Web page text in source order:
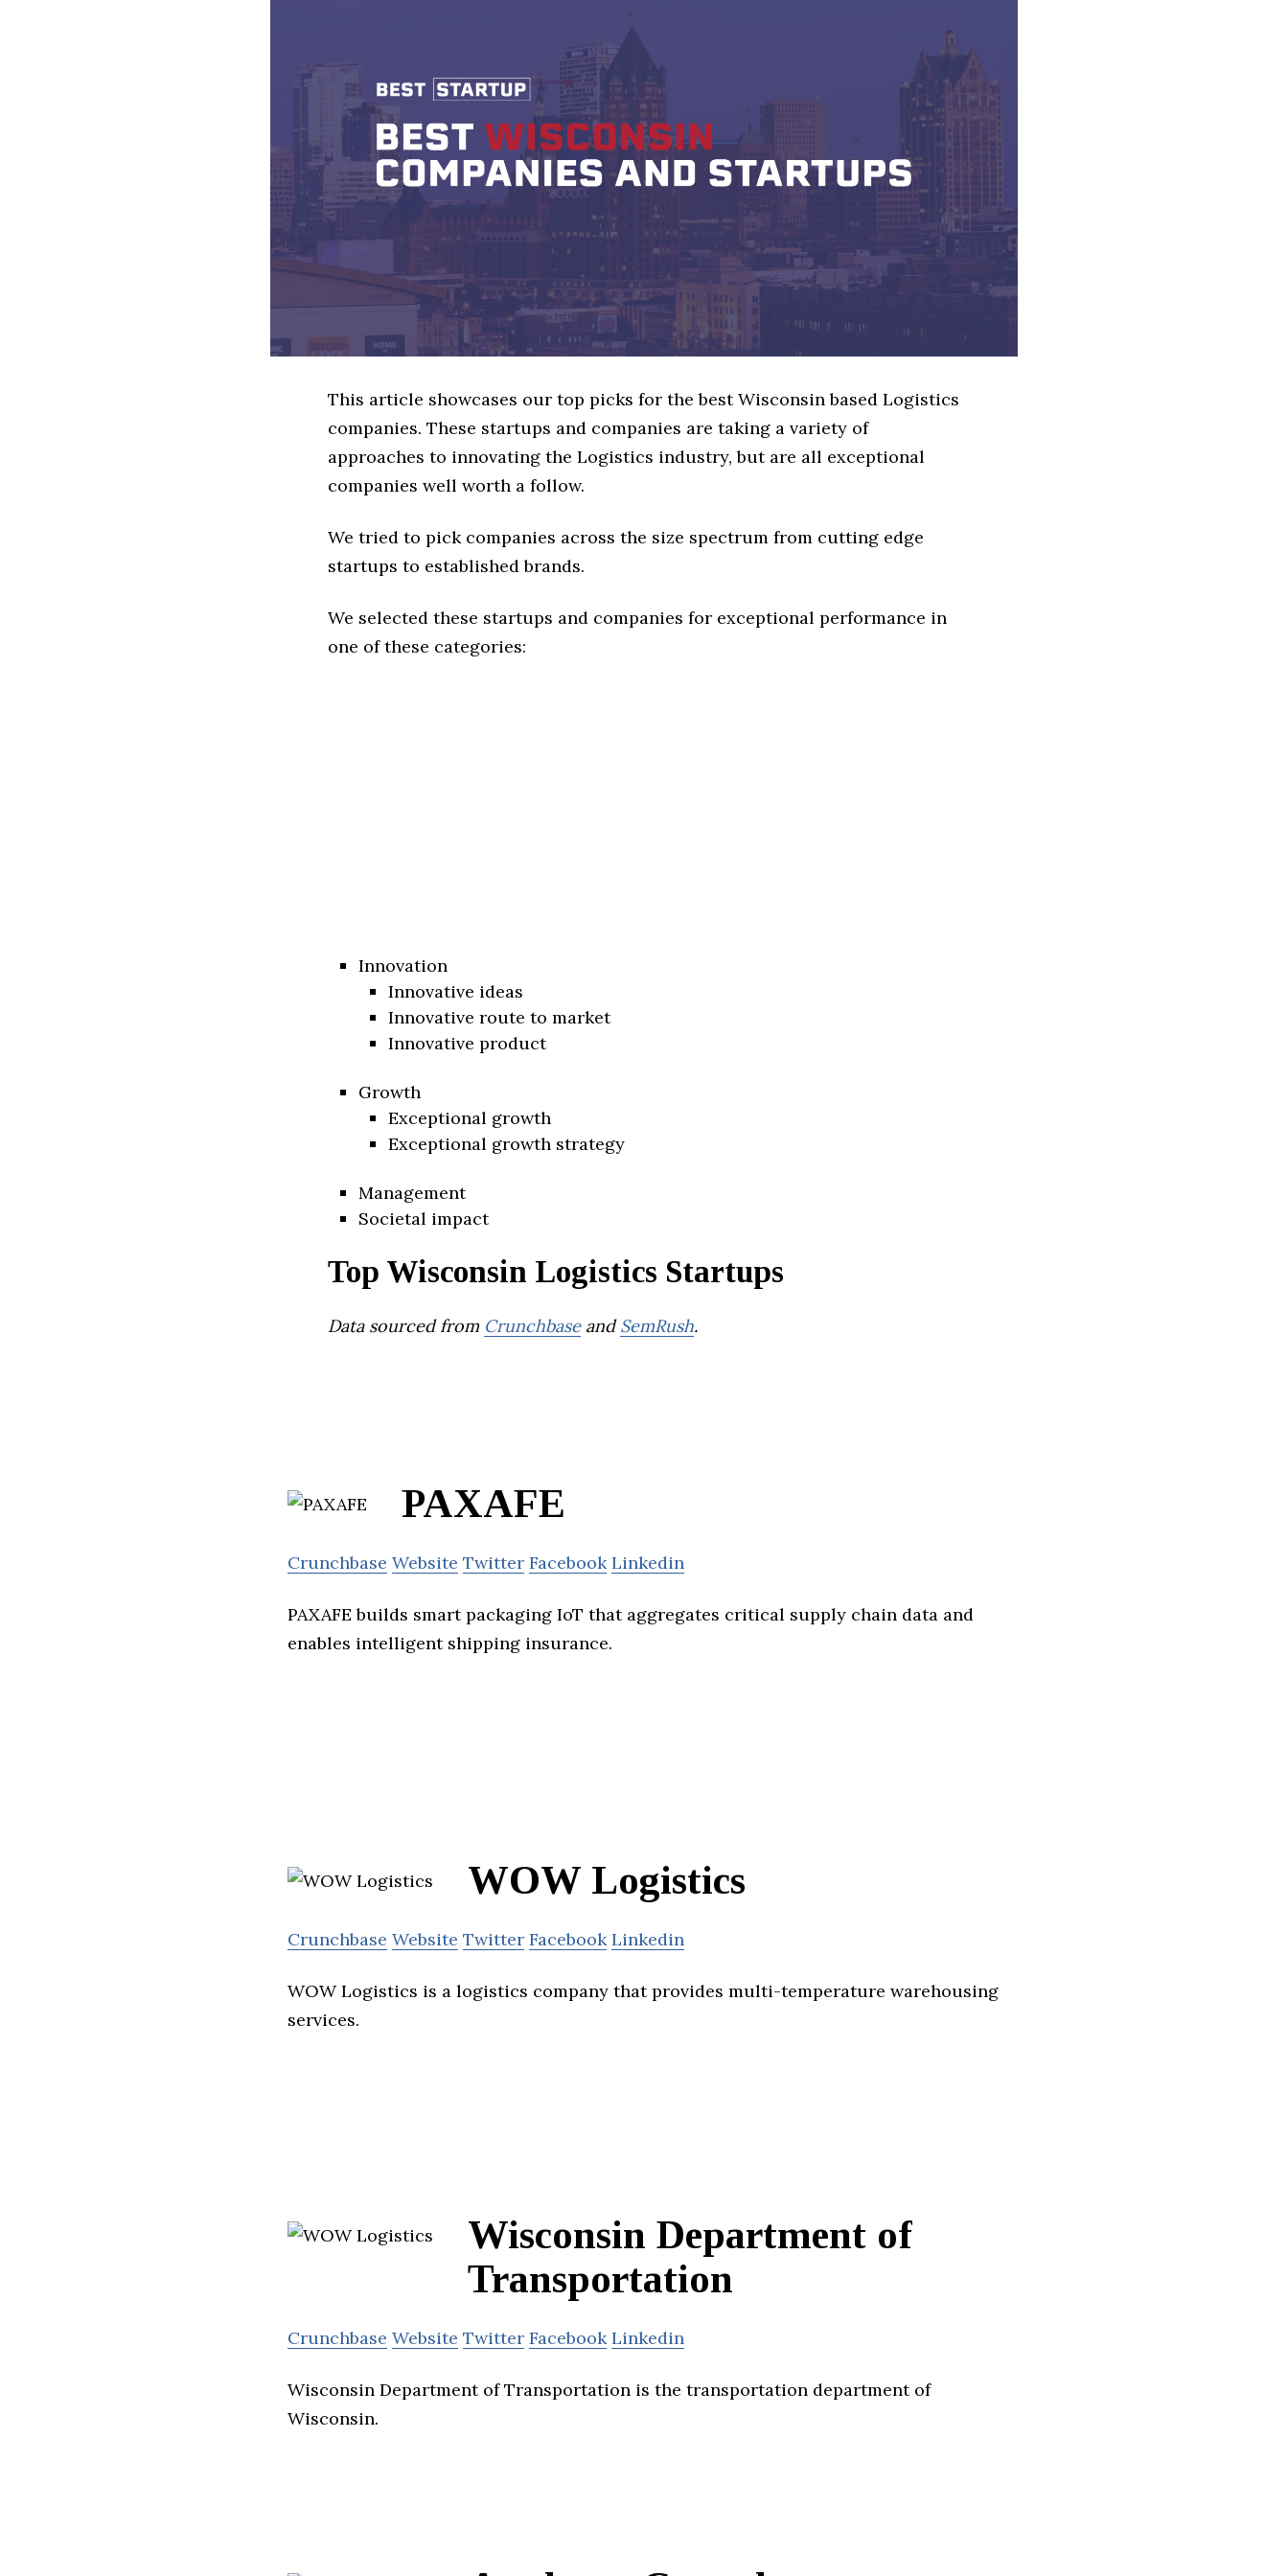
This article showcases our top picks for the best Wisconsin based Logistics
companies. These startups and companies are taking a variety of
approaches to innovating the Logistics industry, but are all exceptional
companies well worth a follow.
We tried to pick companies across the size spectrum from cutting edge
startups to established brands.
We selected these startups and companies for exceptional performance in
one of these categories:
Innovation
Innovative ideas
Innovative route to market
Innovative product
Growth
Exceptional growth
Exceptional growth strategy
Management
Societal impact
Top Wisconsin Logistics Startups
Data sourced from CrunchbaseandSemRush.
PAXAFE
Crunchbase Website Twitter Facebook Linkedin
PAXAFE builds smart packaging IoT that aggregates critical supply chain data and
enables intelligent shipping insurance.
WOW Logistics
Crunchbase Website Twitter Facebook Linkedin
WOW Logistics is a logistics company that provides multi-temperature warehousing
services.
Wisconsin Department of
Transportation
Crunchbase Website Twitter Facebook Linkedin
Wisconsin Department of Transportation is the transportation department of
Wisconsin.